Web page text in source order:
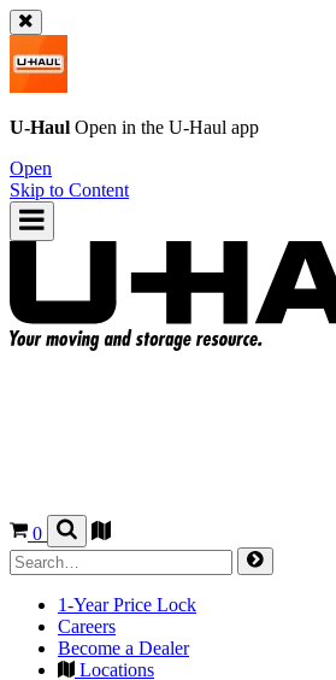
U-Haul Open in the U-Haul app
Open
Skip to Content
0
1-Year Price Lock
Careers
Become a Dealer
Locations